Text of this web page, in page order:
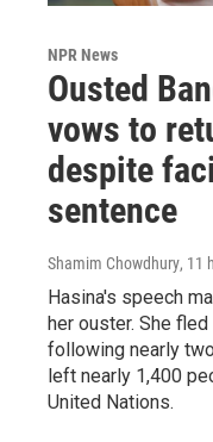
NPR News
Ousted
vows to
despite
sentence
Shamim Chowdhury, 11
Hasina's speech
her ouster. She
following nearly
left nearly 1,400
United Nations.